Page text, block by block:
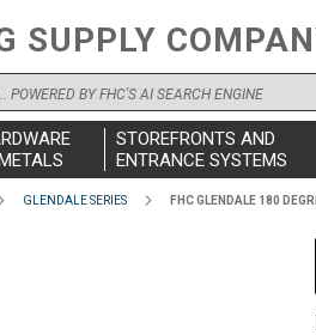
SUPPLY
STOREFRONTS AND
ENTRANCE SYSTEMS
GLENDALE SERIES FHC GLENDALE 180